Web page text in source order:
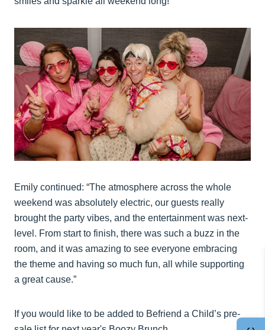
Emily continued: “The atmosphere across the whole
weekend was absolutely electric, our guests really
brought the party vibes, and the entertainment was next-
level. From start to finish, there was such a buzz in the
room, and it was amazing to see everyone embracing
the theme and having so much fun, all while supporting
a great cause.”
If you would like to be added to Befriend a Child’s pre-